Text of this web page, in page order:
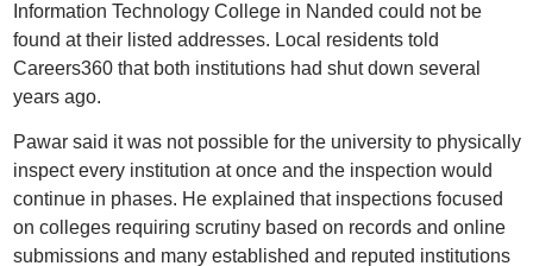
Information Technology College in Nanded could not be
found at their listed addresses. Local residents told
Careers360 that both institutions had shut down several
years ago.
Pawar said it was not possible for the university to physically
inspect every institution at once and the inspection would
continue in phases. He explained that inspections focused
on colleges requiring scrutiny based on records and online
submissions and many established and reputed institutions